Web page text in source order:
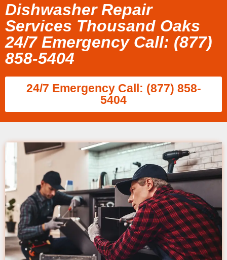
Dishwasher Repair
Services Thousand Oaks
24/7 Emergency Call: (877)
858-5404
24/7 Emergency Call: (877) 858-
5404